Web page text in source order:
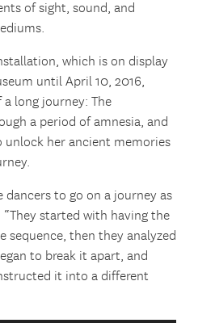
of sight, sound, and
which is on display
until April 10, 2016,
long journey: The
a period of amnesia, and
unlock her ancient memories
dancers to go on a journey as
“They started with having the
sequence, then they analyzed
to break it apart, and
it into a different